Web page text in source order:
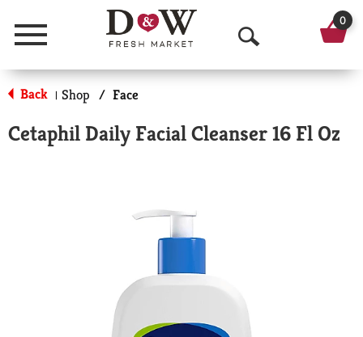
Menu
O
p
n
h
0
Back | Shop / Face
Cetaphil Daily Facial Cleanser 16 Fl Oz